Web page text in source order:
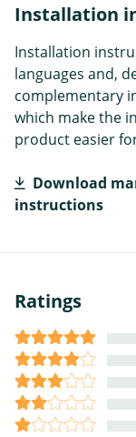
Installation
Installation
languages and,
complementary
which make the
product easier
Download
instructions
Ratings